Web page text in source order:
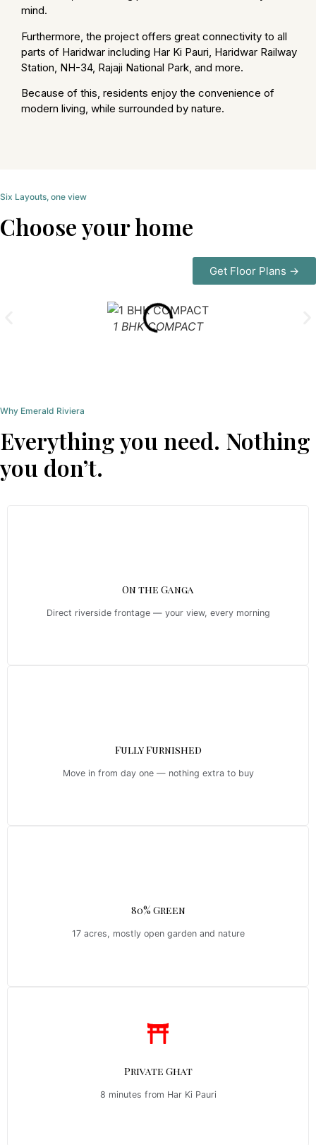
mind.
Furthermore, the project offers great connectivity to all
parts of Haridwar including Har Ki Pauri, Haridwar Railway
Station, NH-34, Rajaji National Park, and more.
Because of this, residents enjoy the convenience of
modern living, while surrounded by nature.
Six Layouts, one view
Choose your home
Get Floor Plans →
1 BHK COMPACT
Why Emerald Riviera
Everything you need. Nothing
you don’t.
On the Ganga
Direct riverside frontage — your view, every morning
Fully Furnished
Move in from day one — nothing extra to buy
80% Green
17 acres, mostly open garden and nature
Private Ghat
8 minutes from Har Ki Pauri